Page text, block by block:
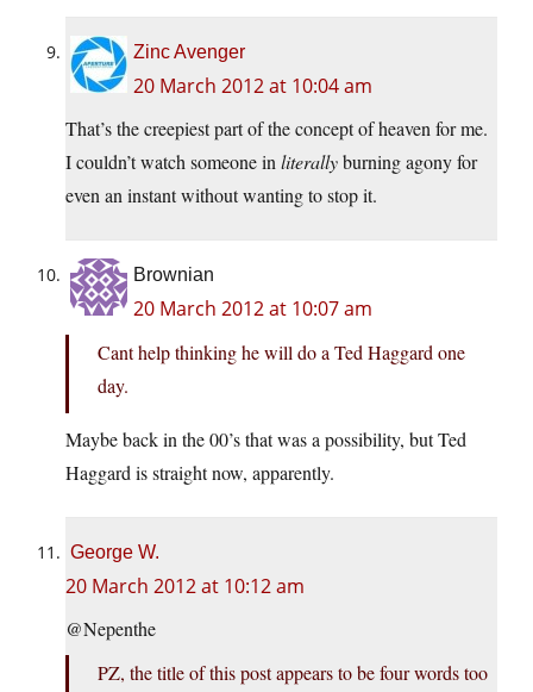
Zinc Avenger
20 March 2012 at 10:04 am
That’s the creepiest part of the concept of heaven for me.
I couldn’t watch someone in literallyburning agony for
even an instant without wanting to stop it.
Brownian
20 March 2012 at 10:07 am
Cant help thinking he will do a Ted Haggard one
day.
Maybe back in the 00’s that was a possibility, but Ted
Haggard is straight now, apparently.
George W.
20 March 2012 at 10:12 am
@Nepenthe
PZ, the title of this post appears to be four words too